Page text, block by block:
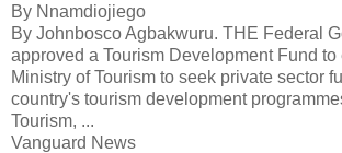
By Nnamdiojiego
By Johnbosco Agbakwuru. THE Federal
approved a Tourism Development Fund to
Ministry of Tourism to seek private sector
country's tourism development
Tourism, ...
Vanguard News